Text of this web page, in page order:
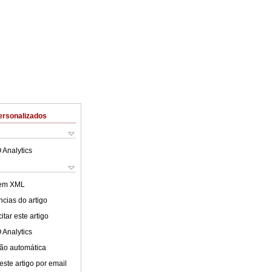
Analytics
XML
do artigo
este artigo
Analytics
automática
artigo por email